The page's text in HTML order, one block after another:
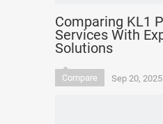
Comparing KL1
Services With
Solutions
Compare Sep 20, 2025